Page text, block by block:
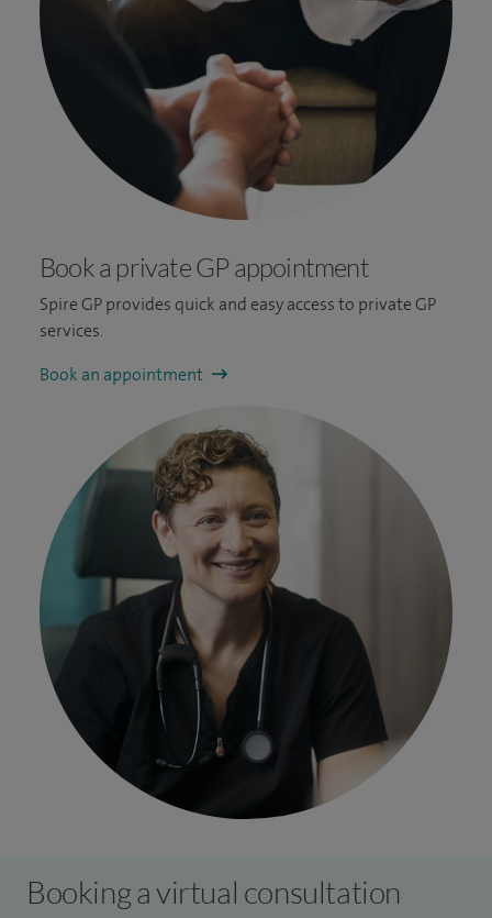
Book a private GP appointment
Spire GP provides quick and easy access to private GP
services.
Book an appointment
Booking a virtual consultation